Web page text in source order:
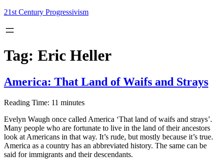
Skip
content
21st Century Progressivism
Tag: Eric Heller
America: That Land of Waifs and Strays
Reading Time: 11 minutes
Evelyn Waugh once called America ‘That land of waifs and strays’.
Many people who are fortunate to live in the land of their ancestors
look at Americans in that way. It’s rude, but mostly because it’s true.
America as a country has an abbreviated history. The same can be
said for immigrants and their descendants.